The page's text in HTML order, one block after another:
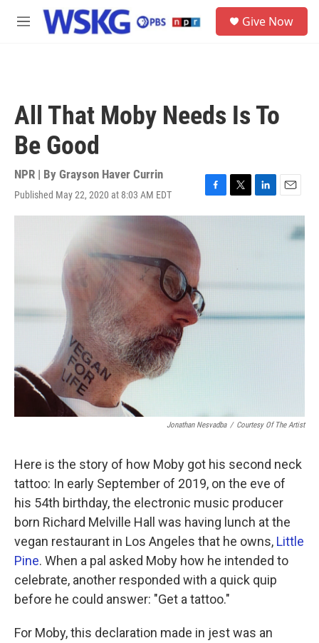
Skip to main content
M
Give Now
All That Moby Needs Is To
Be Good
NPR | By Grayson Haver Currin
Published May 22, 2020 at 8:03 AM EDT
F
a
o
k
T
w
L
i
n
E
m
Jonathan Nesvadba / Courtesy Of The Artist
Here is the story of how Moby got his second neck
tattoo: In early September of 2019, on the eve of
his 54th birthday, the electronic music producer
born Richard Melville Hall was having lunch at the
vegan restaurant in Los Angeles that he owns, Little
Pine. When a pal asked Moby how he intended to
celebrate, another responded with a quick quip
before he could answer: "Get a tattoo."
For Moby, this declaration made in jest was an